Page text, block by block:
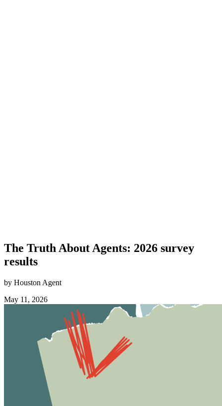
The Truth About Agents: 2026 survey
results
by Houston Agent
May 11, 2026